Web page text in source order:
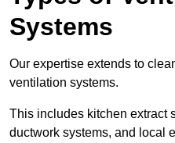
Systems
Our expertise extends to
ventilation systems.
This includes kitchen extract
ductwork systems, and local